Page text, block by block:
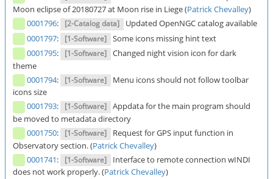
Moon eclipse of 20180727 at Moon rise in Liege (Patrick Chevalley)
0001796: [2-Catalog data]
Updated OpenNGC catalog available
0001797: [1-Software] Some icons missing hint text
0001795: [1-Software] Changed night vision icon for dark
theme
0001794: [1-Software]
Menu icons should not follow toolbar
icons size
0001793: [1-Software]
Appdata for the main program should
be moved to metadata directory
0001750: [1-Software]
Request for GPS input function in
Observatory section. (Patrick Chevalley)
0001741: [1-Software]
Interface to remote connection wINDI
does not work properly. (Patrick Chevalley)